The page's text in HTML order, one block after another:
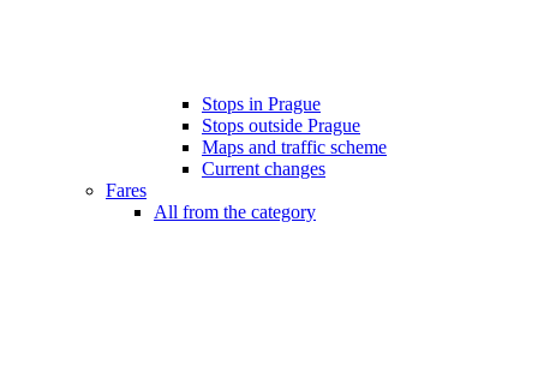
Stops in Prague
Stops outside Prague
Maps and traffic scheme
Current changes
Fares
All from the category